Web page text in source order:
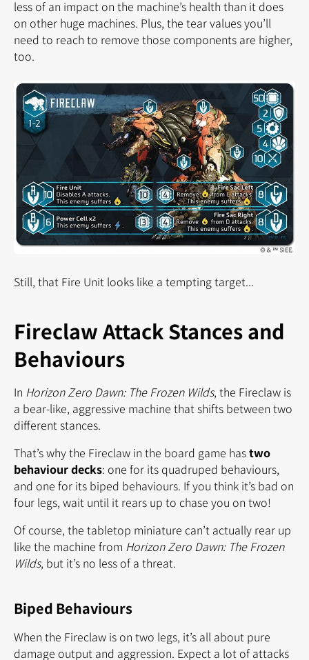
less of an impact on the machine’s health than it does
on other huge machines. Plus, the tear values you’ll
need to reach to remove those components are higher,
too.
Still, that Fire Unit looks like a tempting target...
Fireclaw Attack Stances and
Behaviours
In Horizon Zero Dawn: The Frozen Wilds, the Fireclaw is
a bear-like, aggressive machine that shifts between two
different stances.
That’s why the Fireclaw in the board game hastwo
behaviour decks: one for its quadruped behaviours,
and one for its biped behaviours. If you think it’s bad on
four legs, wait until it rears up to chase you on two!
Of course, the tabletop miniature can’t actually rear up
like the machine from Horizon Zero Dawn: The Frozen
Wilds, but it’s no less of a threat.
Biped Behaviours
When the Fireclaw is on two legs, it’s all about pure
damage output and aggression. Expect a lot of attacks